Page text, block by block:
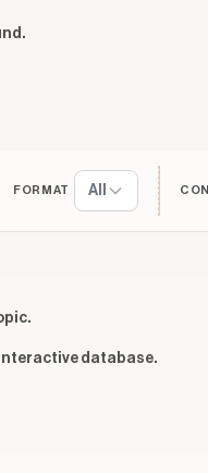
FORMAT All
database.